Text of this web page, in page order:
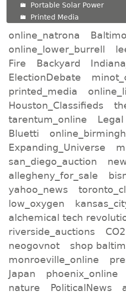
Portable Solar Power
Printed Media
online_natrona
online_lower_burrell
Fire
Backyard
ElectionDebate
printed_media
Houston_Classifieds
tarentum_online
Legal
Bluetti
Expanding_Universe
san_diego_auction
allegheny_for_sale
yahoo_news
low_oxygen
alchemical tech
riverside_auctions
CO2
neogovnot
shop
monroeville_online
Japan
phoenix_online
nature
PoliticalNews